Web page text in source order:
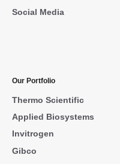
Social Media
Our Portfolio
Thermo Scientific
Applied Biosystems
Invitrogen
Gibco